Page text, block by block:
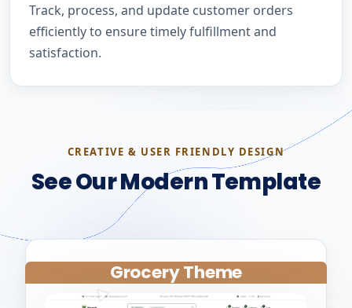
Track, process, and update customer orders
efficiently to ensure timely fulfillment and
satisfaction.
CREATIVE & USER FRIENDLY DESIGN
See Our Modern Template
Grocery Theme